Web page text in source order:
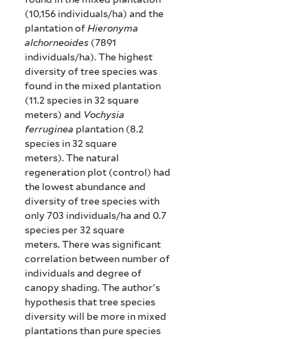
(10,156 individuals/ha) and the
plantation ofHieronyma
alchorneoides (7891
individuals/ha).The highest
diversity of tree species was
found in the mixed plantation
(11.2 species in 32 square
meters) and Vochysia
ferruginea plantation (8.2
species in 32 square
meters).The natural
regeneration plot (control) had
the lowest abundance and
diversity of tree species with
only 703 individuals/ha and 0.7
species per 32 square
meters.There was significant
correlation between number of
individuals and degree of
canopy shading.The author's
hypothesis that tree species
diversity will be more in mixed
plantations than pure species